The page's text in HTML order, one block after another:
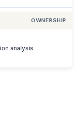
OWNERSHIP
analysis